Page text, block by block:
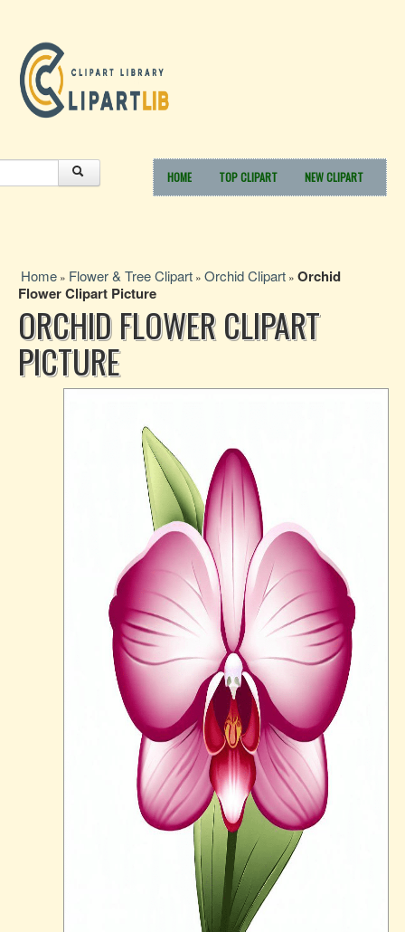
HOME TOP CLIPART NEW CLIPART
Home » Flower & Tree Clipart » Orchid Clipart » Orchid
Flower Clipart Picture
ORCHID FLOWER CLIPART
PICTURE